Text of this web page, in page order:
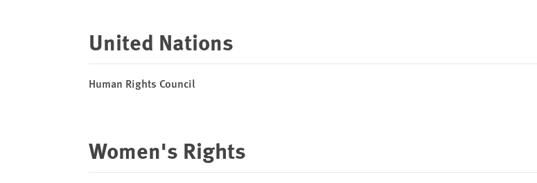
United Nations
Human Rights Council
Women's Rights